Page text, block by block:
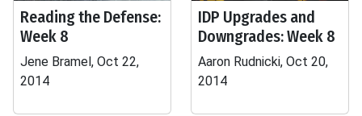
Reading the Defense:
Week 8
Jene Bramel, Oct 22,
2014
IDP Upgrades and
Downgrades: Week 8
Aaron Rudnicki, Oct 20,
2014